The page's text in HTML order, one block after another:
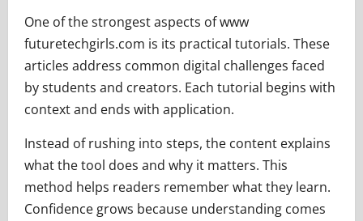
One of the strongest aspects of www
futuretechgirls.com is its practical tutorials. These
articles address common digital challenges faced
by students and creators. Each tutorial begins with
context and ends with application.
Instead of rushing into steps, the content explains
what the tool does and why it matters. This
method helps readers remember what they learn.
Confidence grows because understanding comes